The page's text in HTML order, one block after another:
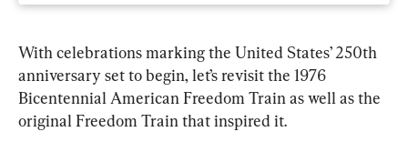
With celebrations marking the United States’ 250th
anniversary set to begin, let’s revisit the 1976
Bicentennial American Freedom Train as well as the
original Freedom Train that inspired it.